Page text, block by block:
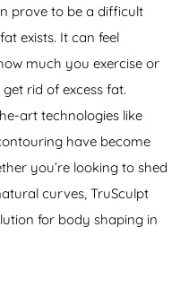
prove to be a difficult
exists. It can feel
much you exercise or
rid of excess fat.
art technologies like
have become
you’re looking to shed
curves, TruSculpt
for body shaping in